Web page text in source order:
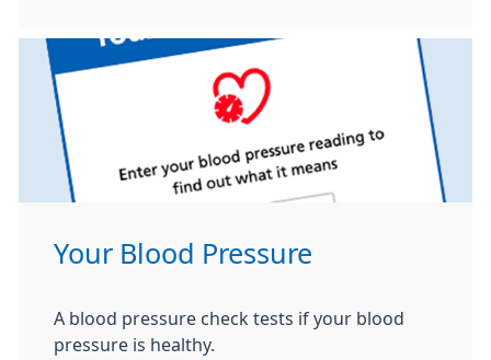
Your Blood Pressure
A blood pressure check tests if your blood
pressure is healthy.